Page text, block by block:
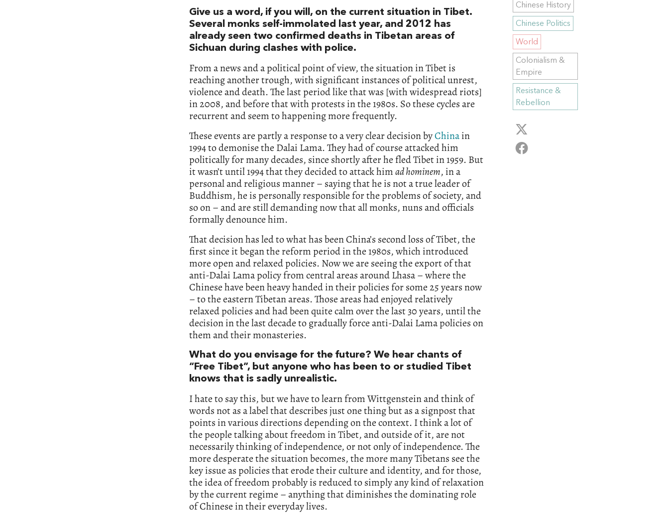
Give us a word, if you will, on the current situation in Tibet.
Several monks self-immolated last year, and 2012 has
already seen two confirmed deaths in Tibetan areas of
Sichuan during clashes with police.
From a news and a political point of view, the situation in Tibet is
reaching another trough, with significant instances of political unrest,
violence and death. The last period like that was [with widespread riots]
in 2008, and before that with protests in the 1980s. So these cycles are
recurrent and seem to happening more frequently.
These events are partly a response to a very clear decision byChinain
1994 to demonise the Dalai Lama. They had of course attacked him
politically for many decades, since shortly after he fled Tibet in 1959. But
it wasn’t until 1994 that they decided to attack himad hominem, in a
personal and religious manner – saying that he is not a true leader of
Buddhism, he is personally responsible for the problems of society, and
so on – and are still demanding now that all monks, nuns and officials
formally denounce him.
That decision has led to what has been China’s second loss of Tibet, the
first since it began the reform period in the 1980s, which introduced
more open and relaxed policies. Now we are seeing the export of that
anti-Dalai Lama policy from central areas around Lhasa – where the
Chinese have been heavy handed in their policies for some 25 years now
– to the eastern Tibetan areas. Those areas had enjoyed relatively
relaxed policies and had been quite calm over the last 30 years, until the
decision in the last decade to gradually force anti-Dalai Lama policies on
them and their monasteries.
What do you envisage for the future? We hear chants of
“Free Tibet”, but anyone who has been to or studied Tibet
knows that is sadly unrealistic.
I hate to say this, but we have to learn from Wittgenstein and think of
words not as a label that describes just one thing but as a signpost that
points in various directions depending on the context. I think a lot of
the people talking about freedom in Tibet, and outside of it, are not
necessarily thinking of independence, or not only of independence. The
more desperate the situation becomes, the more many Tibetans see the
key issue as policies that erode their culture and identity, and for those,
the idea of freedom probably is reduced to simply any kind of relaxation
by the current regime – anything that diminishes the dominating role
of Chinese in their everyday lives.
Chinese History
Chinese Politics
World
Colonialism &
Empire
Resistance &
Rebellion